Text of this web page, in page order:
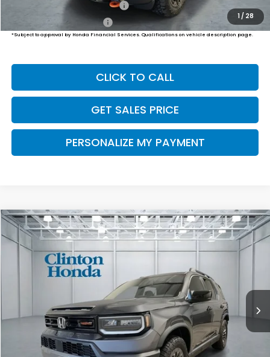
1 / 28
Military Appreciation Offer
Honda Graduate Offer
$500
*Subject to approval by Honda Financial Services. Qualifications on vehicle description page.
CLICK TO CALL
GET SALES PRICE
PERSONALIZE MY PAYMENT
2026Honda PassportTrailSport
VIN:5FNYF9H54TB091530Stock:H261072Model:YF9H5TKW
In-Transit
BUY FINANCE LEASE
$50,794
PRICE
Less
$50,145
Dealer Doc Fee:
Compare Vehicle